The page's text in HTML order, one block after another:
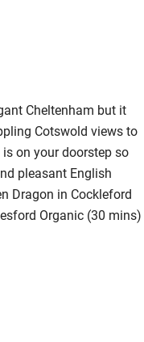
Cheltenham but it
Cotswold views to
on your doorstep so
pleasant English
Dragon in Cockleford
Organic (30 mins)